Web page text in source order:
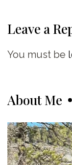
Leave a
You must be
About Me